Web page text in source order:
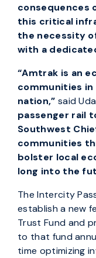
consequences
this critical
the necessity
with a
“Amtrak is an
communities in
nation,” said
passenger rail
Southwest
communities
bolster local
long into the
The Intercity
establish a new
Trust Fund and
to that fund
time optimizing